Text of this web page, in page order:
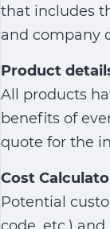
that includes
and company
Product
All products
benefits of
quote for the
Cost
Potential